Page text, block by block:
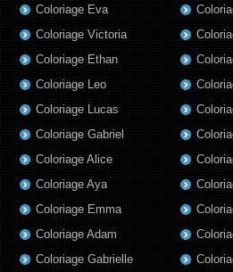
Coloriage Eva
Coloriage Victoria
Coloriage Ethan
Coloriage Leo
Coloriage Lucas
Coloriage Gabriel
Coloriage Alice
Coloriage Aya
Coloriage Emma
Coloriage Adam
Coloriage Gabrielle